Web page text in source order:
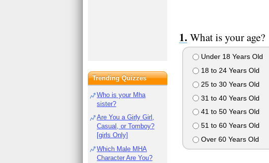
What is your age?
Under 18 Years Old
18 to 24 Years Old
25 to 30 Years Old
31 to 40 Years Old
41 to 50 Years Old
51 to 60 Years Old
Over 60 Years Old
Trending Quizzes
Who is your Mha
sister?
Are You a Girly Girl,
Casual, or Tomboy?
[girls Only]
Which Male MHA
Character Are You?